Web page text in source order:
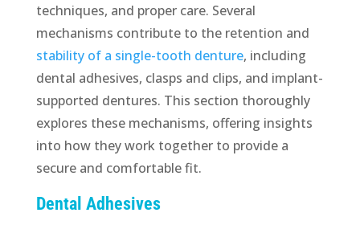
techniques, and proper care. Several
mechanisms contribute to the retention and
stability of a single-tooth denture, including
dental adhesives, clasps and clips, and implant-
supported dentures. This section thoroughly
explores these mechanisms, offering insights
into how they work together to provide a
secure and comfortable fit.
Dental Adhesives